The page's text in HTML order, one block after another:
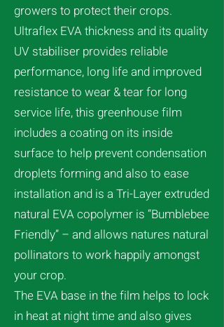
growers to protect their crops.
Ultraflex EVA thickness and its quality
UV stabiliser provides reliable
performance, long life and improved
resistance to wear & tear for long
service life, this greenhouse film
includes a coating on its inside
surface to help prevent condensation
droplets forming and also to ease
installation and is a Tri-Layer extruded
natural EVA copolymer is “Bumblebee
Friendly” – and allows natures natural
pollinators to work happily amongst
your crop.
The EVA base in the film helps to lock
in heat at night time and also gives